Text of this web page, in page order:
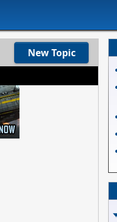
New Topic